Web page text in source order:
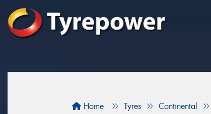
Home Tyres Continental